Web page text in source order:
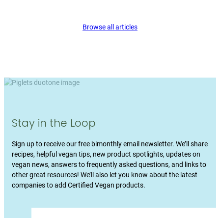
Browse all articles
Stay in the Loop
Sign up to receive our free bimonthly email newsletter. We’ll share
recipes, helpful vegan tips, new product spotlights, updates on
vegan news, answers to frequently asked questions, and links to
other great resources! We’ll also let you know about the latest
companies to add Certified Vegan products.